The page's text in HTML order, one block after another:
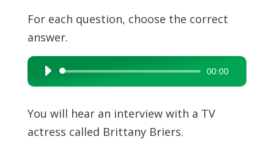
For each question, choose the correct
answer.
Audio
Player
00:00
You will hear an interview with a TV
actress called Brittany Briers.